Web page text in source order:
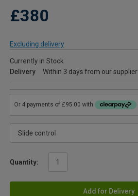
£380
Excluding delivery
Currently in Stock
Delivery
Within 3 days from our supplier
Quantity:
Add for Delivery